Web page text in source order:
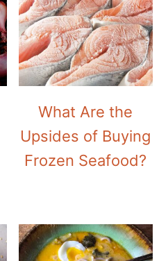
What Are the
Upsides of Buying
Frozen Seafood?